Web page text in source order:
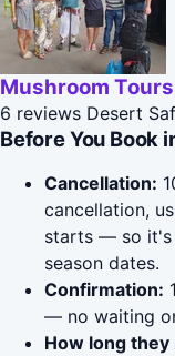
Mushroom
6 reviews Desert
Before You Book
Cancellation:
cancellation,
starts — so it's
season dates.
Confirmation:
— no waiting
How long they